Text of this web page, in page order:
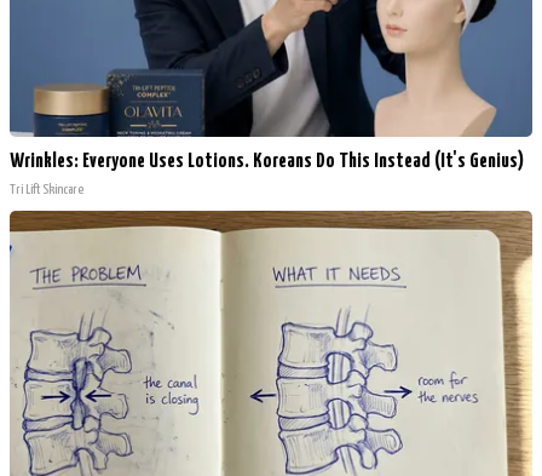
Wrinkles: Everyone Uses Lotions. Koreans Do This Instead (It's Genius)
Tri Lift Skincare